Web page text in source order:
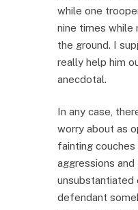
while one
nine times while
the ground. I
really help him
anecdotal.
In any case,
worry about as
fainting
aggressions
unsubstantiated
defendant